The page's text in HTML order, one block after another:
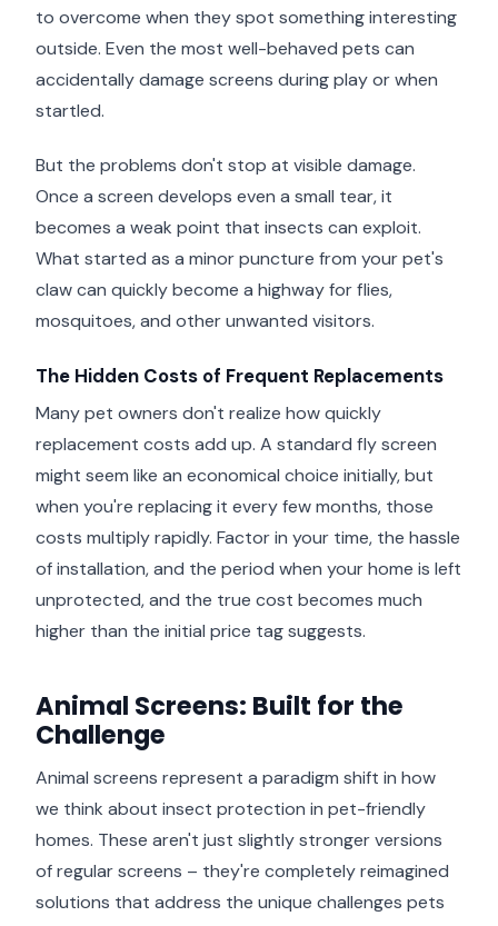
to overcome when they spot something interesting
outside. Even the most well-behaved pets can
accidentally damage screens during play or when
startled.
But the problems don't stop at visible damage.
Once a screen develops even a small tear, it
becomes a weak point that insects can exploit.
What started as a minor puncture from your pet's
claw can quickly become a highway for flies,
mosquitoes, and other unwanted visitors.
The Hidden Costs of Frequent Replacements
Many pet owners don't realize how quickly
replacement costs add up. A standard fly screen
might seem like an economical choice initially, but
when you're replacing it every few months, those
costs multiply rapidly. Factor in your time, the hassle
of installation, and the period when your home is left
unprotected, and the true cost becomes much
higher than the initial price tag suggests.
Animal Screens: Built for the
Challenge
Animal screens represent a paradigm shift in how
we think about insect protection in pet-friendly
homes. These aren't just slightly stronger versions
of regular screens – they're completely reimagined
solutions that address the unique challenges pets